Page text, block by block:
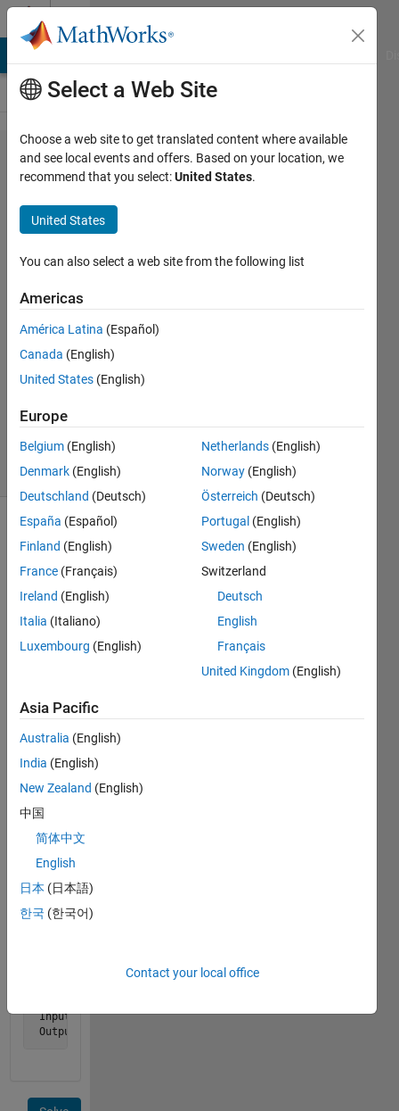
Skip to content
Problem
15. Find
the
longest
sequence
of 1's in a
binary
sequence.
Cody Team
7K
solvers
81 likes
string
such as
s = '011110010000000100010111'
length
longest
string
of
1's. In
this
example,
answer
would
Input  x = '110100111'
Output y is 3
Select a Web Site
Choose a web site to get translated content where available
and see local events and offers. Based on your location, we
recommend that you select:United States.
United States
You can also select a web site from the following list
Americas
América Latina (Español)
Canada (English)
United States (English)
Europe
Belgium (English)
Denmark (English)
Deutschland (Deutsch)
España (Español)
Finland (English)
France (Français)
Ireland (English)
Italia (Italiano)
Luxembourg (English)
Netherlands (English)
Norway (English)
Österreich (Deutsch)
Portugal (English)
Sweden (English)
Switzerland
Deutsch
English
Français
United Kingdom (English)
Asia Pacific
Australia (English)
India (English)
New Zealand (English)
中国
简体中文
English
日本 (日本語)
한국 (한국어)
Contact your local office